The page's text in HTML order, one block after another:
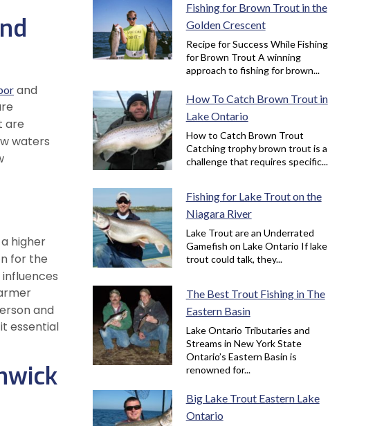
and
are
waters
higher
for the
and
essential
Fishing for Brown Trout in the
Golden Crescent
Recipe for Success While Fishing
for Brown Trout A winning
approach to fishing for brown...
How To Catch Brown Trout in
Lake Ontario
How to Catch Brown Trout
Catching trophy brown trout is a
challenge that requires specific...
Fishing for Lake Trout on the
Niagara River
Lake Trout are an Underrated
Gamefish on Lake Ontario If lake
trout could talk, they...
The Best Trout Fishing in The
Eastern Basin
Lake Ontario Tributaries and
Streams in New York State
Ontario’s Eastern Basin is
renowned for...
Big Lake Trout Eastern Lake
Ontario